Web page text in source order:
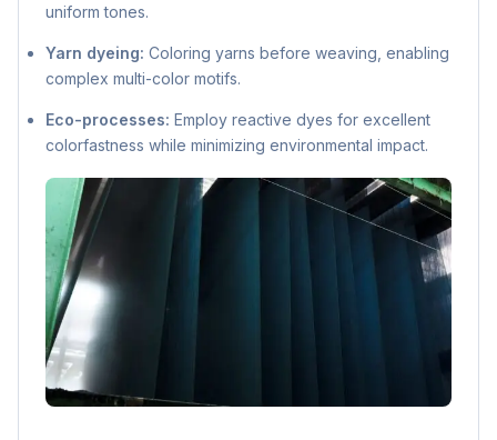
uniform tones.
Yarn dyeing: Coloring yarns before weaving, enabling
complex multi-color motifs.
Eco-processes: Employ reactive dyes for excellent
colorfastness while minimizing environmental impact.